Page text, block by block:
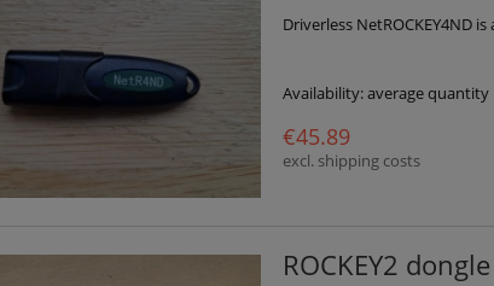
Driverless NetROCKEY4ND
Availability:average quantity
€45.89
excl. shipping costs
ROCKEY2